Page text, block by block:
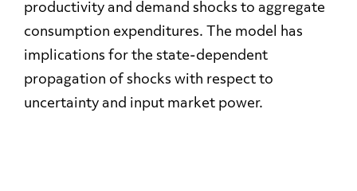
productivity and demand shocks to aggregate
consumption expenditures. The model has
implications for the state-dependent
propagation of shocks with respect to
uncertainty and input market power.